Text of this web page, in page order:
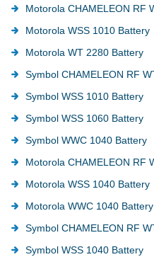
Motorola CHAMELEON RF
Motorola WSS 1010 Battery
Motorola WT 2280 Battery
Symbol CHAMELEON RF
Symbol WSS 1010 Battery
Symbol WSS 1060 Battery
Symbol WWC 1040 Battery
Motorola CHAMELEON RF
Motorola WSS 1040 Battery
Motorola WWC 1040 Battery
Symbol CHAMELEON RF
Symbol WSS 1040 Battery